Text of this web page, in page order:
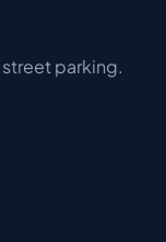
parking.